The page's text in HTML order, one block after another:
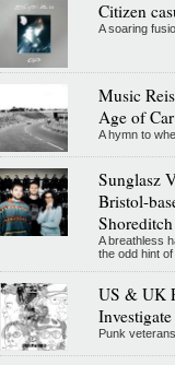
Citizen
A soaring
Music
Age of
A hymn to
Sunglasz
Bristol-
A breathless
the odd hint
US & UK
Punk